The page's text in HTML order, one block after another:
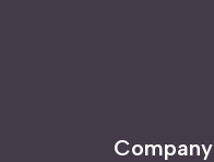
Company